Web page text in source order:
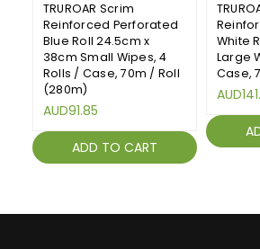
TRUROAR Scrim
Reinforced Perforated
Blue Roll 24.5cm x
38cm Small Wipes, 4
Rolls / Case, 70m / Roll
(280m)
AUD91.85
ADD TO CART
White
Large
Case,